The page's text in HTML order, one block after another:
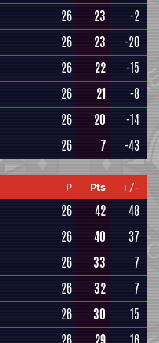
26 23
-2
26 23
-20
26 22
-15
26 21
-8
26 20
-14
26 7 -43
P Pts
+/-
26 42 48
26 40
37
26 33
7
26 32
7
26 30
15